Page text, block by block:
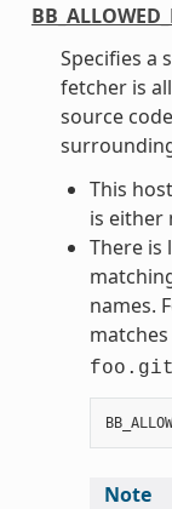
Specifies a
fetcher is
source
This
is either
There
names.
matches
Note